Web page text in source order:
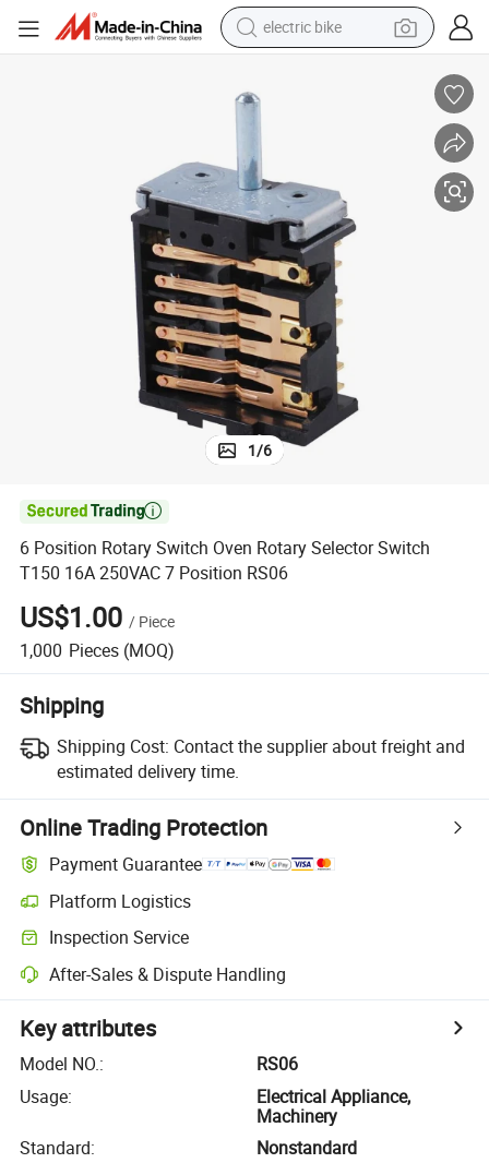
electric bike
pullover hoody
human hair wig
powder
earbud
1/6

6 Position Rotary Switch Oven Rotary Selector Switch
T150 16A 250VAC 7 Position RS06
US$1.00 / Piece
1,000 Pieces (MOQ)
Shipping
Shipping Cost: Contact the supplier about freight and
estimated delivery time.
Online Trading Protection
Payment Guarantee
Platform Logistics
Inspection Service
After-Sales & Dispute Handling
Key attributes
Model NO.:
RS06
Usage:
Electrical Appliance,
Machinery
Standard:
Nonstandard